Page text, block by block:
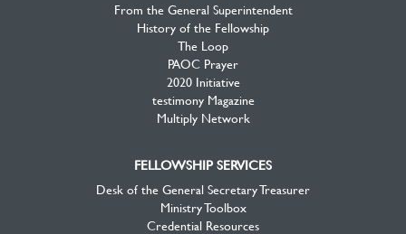
From the General Superintendent
History of the Fellowship
The Loop
PAOC Prayer
2020 Initiative
testimony Magazine
Multiply Network
FELLOWSHIP SERVICES
Desk of the General Secretary Treasurer
Ministry Toolbox
Credential Resources